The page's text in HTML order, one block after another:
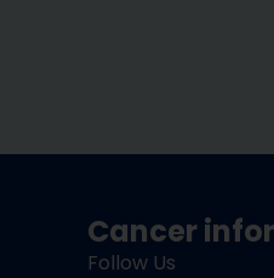
Cancer
Follow Us